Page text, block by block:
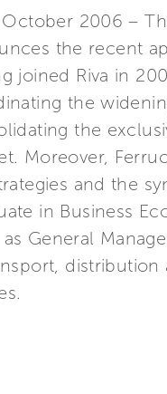
October 2006 –
the recent
joined Riva in
the
the
Moreover,
and the
in Business
General